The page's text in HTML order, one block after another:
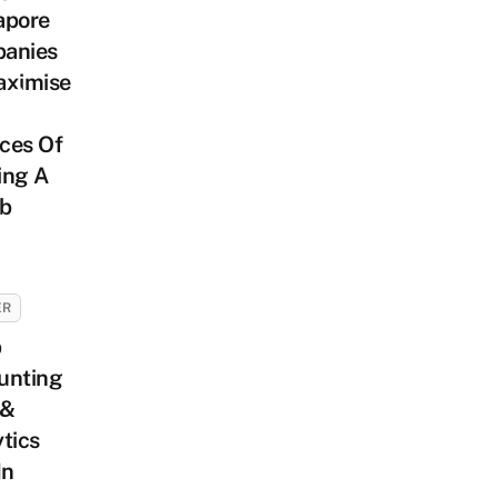
Of
A